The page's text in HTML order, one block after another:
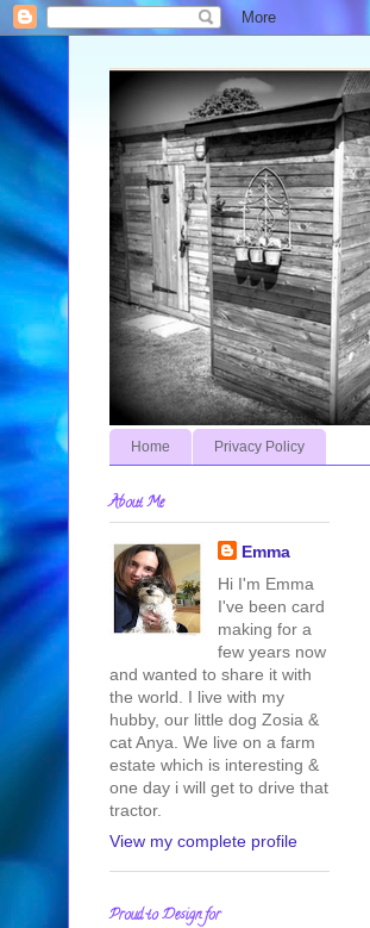
Home Privacy Policy
About Me
Emma
Hi I'm Emma
I've been card
making for a
few years now
and wanted to share it with
the world. I live with my
hubby, our little dog Zosia &
cat Anya. We live on a farm
estate which is interesting &
one day i will get to drive that
tractor.
View my complete profile
Proud to Design for